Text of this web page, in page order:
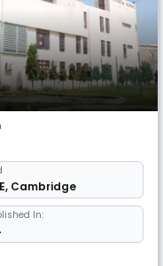
, Cambridge
In: